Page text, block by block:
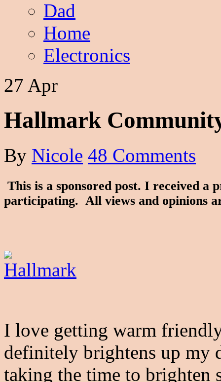
Dad
Home
Electronics
27 Apr
Hallmark
By Nicole 48 Comments
This is a sponsored post. I received a
participating. All views and opinions
I love getting warm
definitely brightens up my
taking the time to brighten